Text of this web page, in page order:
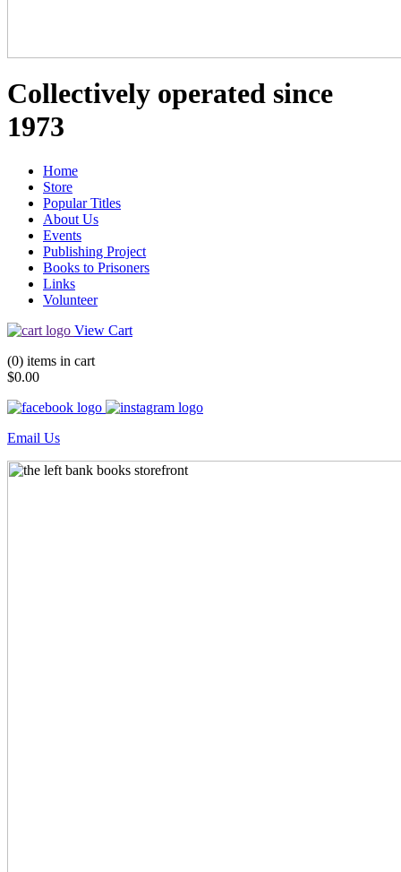
Collectively operated since
1973
Home
Store
Popular Titles
About Us
Events
Publishing Project
Books to Prisoners
Links
Volunteer
View Cart
(0) items in cart
$0.00
Email Us